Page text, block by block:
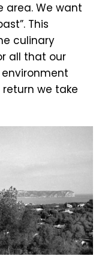
area. We want
This
culinary
all that our
we take